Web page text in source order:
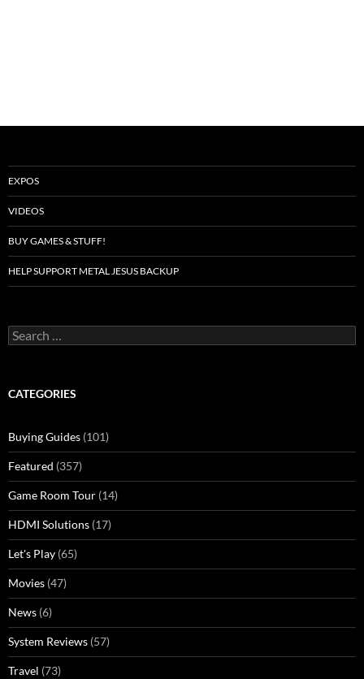
EXPOS
VIDEOS
BUY GAMES & STUFF!
HELP SUPPORT METAL JESUS BACKUP
Search
for:
CATEGORIES
Buying Guides (101)
Featured (357)
Game Room Tour (14)
HDMI Solutions (17)
Let's Play (65)
Movies (47)
News (6)
System Reviews (57)
Travel (73)